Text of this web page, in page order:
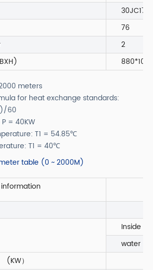
76
2
meters
for heat exchange standards:
60
= 40KW
T1 = 54.85℃
T1 = 40℃
table (0 ~ 2000M)
Inside
water
）